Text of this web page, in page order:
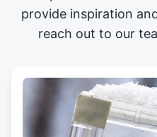
provide inspiration
reach out to our